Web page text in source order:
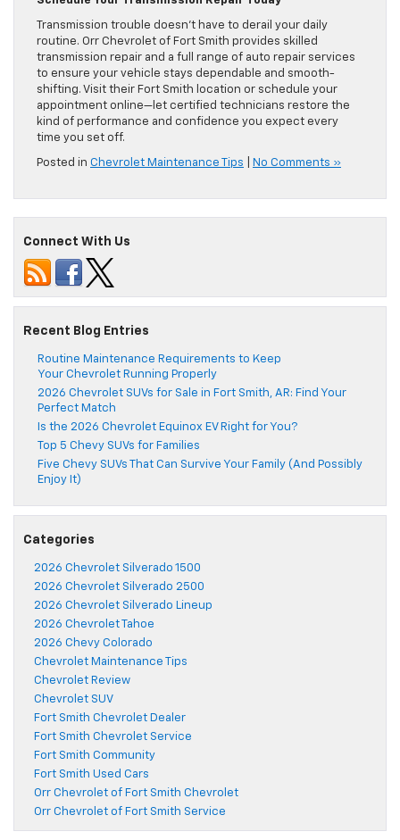
Transmission trouble doesn’t have to derail your daily
routine. Orr Chevrolet of Fort Smith provides skilled
transmission repair and a full range of auto repair services
to ensure your vehicle stays dependable and smooth-
shifting. Visit their Fort Smith location or schedule your
appointment online—let certified technicians restore the
kind of performance and confidence you expect every
time you set off.
Posted in Chevrolet Maintenance Tips No Comments »
Connect With Us
Recent Blog Entries
Routine Maintenance Requirements to Keep
Your Chevrolet Running Properly
2026 Chevrolet SUVs for Sale in Fort Smith, AR: Find Your
Perfect Match
Is the 2026 Chevrolet Equinox EV Right for You?
Top 5 Chevy SUVs for Families
Five Chevy SUVs That Can Survive Your Family (And Possibly
Enjoy It)
Categories
2026 Chevrolet Silverado 1500
2026 Chevrolet Silverado 2500
2026 Chevrolet Silverado Lineup
2026 Chevrolet Tahoe
2026 Chevy Colorado
Chevrolet Maintenance Tips
Chevrolet Review
Chevrolet SUV
Fort Smith Chevrolet Dealer
Fort Smith Chevrolet Service
Fort Smith Community
Fort Smith Used Cars
Orr Chevrolet of Fort Smith Chevrolet
Orr Chevrolet of Fort Smith Service